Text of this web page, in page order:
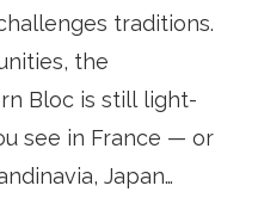
traditions.
the
Bloc is still light-
see in France — or
Japan…